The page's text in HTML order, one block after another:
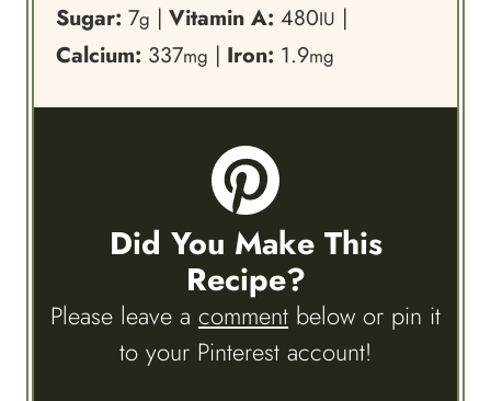
Sugar: 7g | Vitamin A: 480IU |
Calcium: 337mg | Iron: 1.9mg
Did You Make This
Recipe?
Please leave a comment below or pin it
to your Pinterest account!